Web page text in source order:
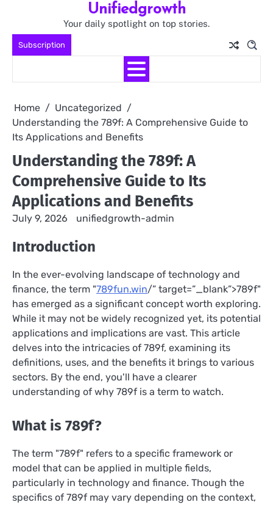
content
Subscription
Unifiedgrowth
Your daily spotlight on top stories.
Home
Uncategorized
Understanding the 789f: A Comprehensive Guide to
Its Applications and Benefits
Understanding the 789f: A
Comprehensive Guide to Its
Applications and Benefits
July 9, 2026 unifiedgrowth-admin
Introduction
In the ever-evolving landscape of technology and
finance, the term "789fun.win/” target=”_blank”>789f"
has emerged as a significant concept worth exploring.
While it may not be widely recognized yet, its potential
applications and implications are vast. This article
delves into the intricacies of 789f, examining its
definitions, uses, and the benefits it brings to various
sectors. By the end, you'll have a clearer
understanding of why 789f is a term to watch.
What is 789f?
The term "789f" refers to a specific framework or
model that can be applied in multiple fields,
particularly in technology and finance. Though the
specifics of 789f may vary depending on the context,